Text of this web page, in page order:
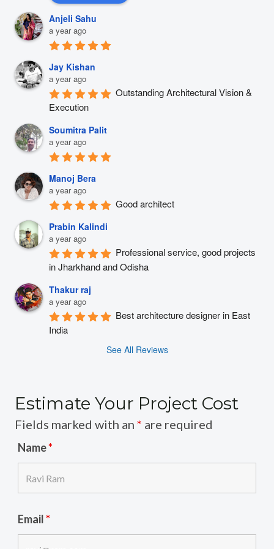
Anjeli Sahu
a year ago
Jay Kishan
a year ago
Outstanding Architectural Vision &
Execution
Soumitra Palit
a year ago
Manoj Bera
a year ago
Good architect
Prabin Kalindi
a year ago
Professional service, good projects
in Jharkhand and Odisha
Thakur raj
a year ago
Best architecture designer in East
India
See All Reviews
Estimate Your Project Cost
Fields marked with an * are required
Name*
Email*